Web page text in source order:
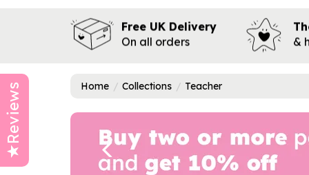
Free UK Delivery
On all orders
&
Home Collections Teacher
Reviews